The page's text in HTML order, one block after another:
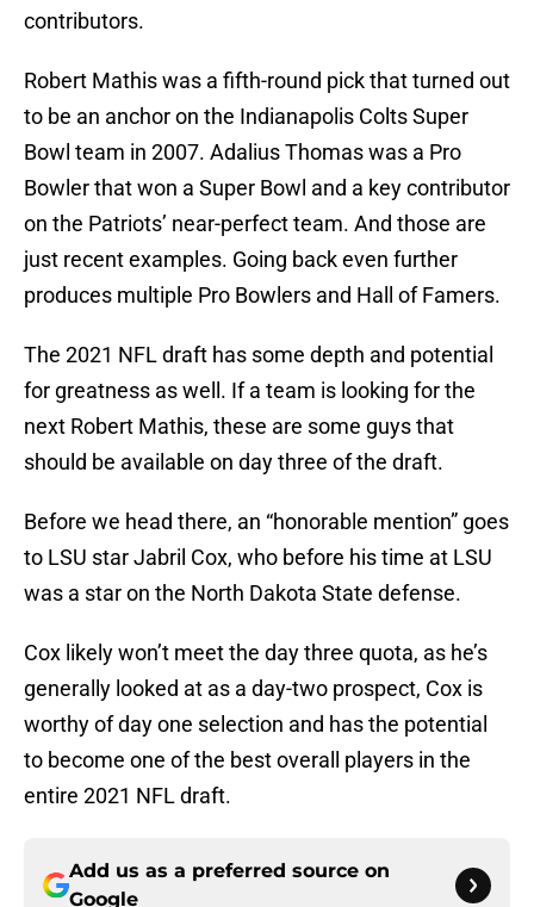
contributors.
Robert Mathis was a fifth-round pick that turned out
to be an anchor on the Indianapolis Colts Super
Bowl team in 2007. Adalius Thomas was a Pro
Bowler that won a Super Bowl and a key contributor
on the Patriots’ near-perfect team. And those are
just recent examples. Going back even further
produces multiple Pro Bowlers and Hall of Famers.
The 2021 NFL draft has some depth and potential
for greatness as well. If a team is looking for the
next Robert Mathis, these are some guys that
should be available on day three of the draft.
Before we head there, an “honorable mention” goes
to LSU star Jabril Cox, who before his time at LSU
was a star on the North Dakota State defense.
Cox likely won’t meet the day three quota, as he’s
generally looked at as a day-two prospect, Cox is
worthy of day one selection and has the potential
to become one of the best overall players in the
entire 2021 NFL draft.
Add us as a preferred source on
Google